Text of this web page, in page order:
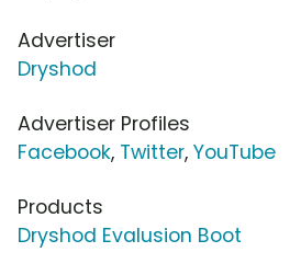
Advertiser
Dryshod
Advertiser Profiles
Facebook, Twitter, YouTube
Products
Dryshod Evalusion Boot